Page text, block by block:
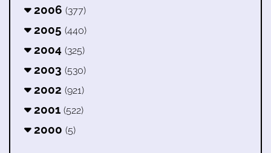
2006 (377)
2005 (440)
2004 (325)
2003 (530)
2002 (921)
2001 (522)
2000 (5)